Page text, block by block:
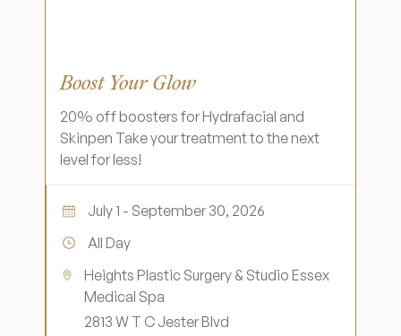
Boost Your Glow
20% off boosters for Hydrafacial and
Skinpen Take your treatment to the next
level for less!
July 1 - September 30, 2026
All Day
Heights Plastic Surgery & Studio Essex
Medical Spa
2813 W T C Jester Blvd